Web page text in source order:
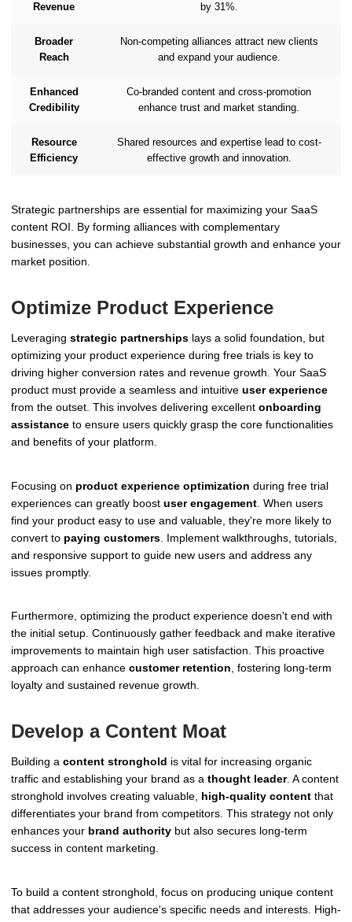
Revenue
by 31%.
Broader
Reach
Non-competing alliances attract new clients
and expand your audience.
Enhanced
Credibility
Co-branded content and cross-promotion
enhance trust and market standing.
Resource
Efficiency
Shared resources and expertise lead to cost-
effective growth and innovation.
Strategic partnerships are essential for maximizing your SaaS
content ROI. By forming alliances with complementary
businesses, you can achieve substantial growth and enhance your
market position.
Optimize Product Experience
Leveraging strategic partnerships lays a solid foundation, but
optimizing your product experience during free trials is key to
driving higher conversion rates and revenue growth. Your SaaS
product must provide a seamless and intuitive user experience
from the outset. This involves delivering excellent onboarding
assistance to ensure users quickly grasp the core functionalities
and benefits of your platform.
Focusing on product experience optimization during free trial
experiences can greatly boost user engagement . When users
find your product easy to use and valuable, they're more likely to
convert to paying customers . Implement walkthroughs, tutorials,
and responsive support to guide new users and address any
issues promptly.
Furthermore, optimizing the product experience doesn't end with
the initial setup. Continuously gather feedback and make iterative
improvements to maintain high user satisfaction. This proactive
approach can enhance customer retention, fostering long-term
loyalty and sustained revenue growth.
Develop a Content Moat
Building a content stronghold is vital for increasing organic
traffic and establishing your brand as a thought leader. A content
stronghold involves creating valuable, high-quality content that
differentiates your brand from competitors. This strategy not only
enhances your brand authority but also secures long-term
success in content marketing.
To build a content stronghold, focus on producing unique content
that addresses your audience's specific needs and interests. High-